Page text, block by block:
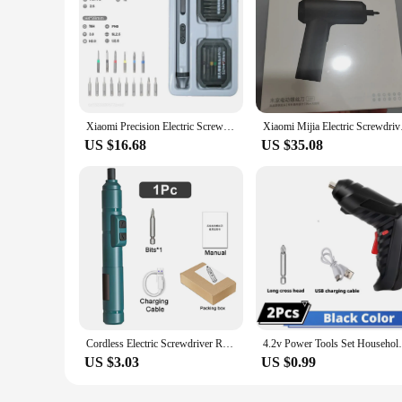
Xiaomi Precision Electric Screwdriver Set Silent and Durable Type-C Fast Charging Cordless Screwdriver Household Power Tool Set
US $16.68
Xiaomi Mijia
US $35.08
Cordless Electric Screwdriver Rechargeable 1300mah Lithium Battery Mini Drill 3.6V Power Tools Set Household Maintenance Repair
US $3.03
4.2v Power Tools Set
US $0.99